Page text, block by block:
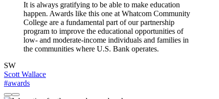
It is always gratifying to be able to make education
happen. Awards like this one at Whatcom Community
College are a fundamental part of our partnership
program to improve the educational opportunities of
low- and moderate-income individuals and families in
the communities where U.S. Bank operates.
SW
Scott Wallace
#awards